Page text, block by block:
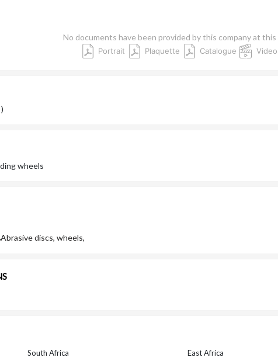
No documents have been provided by this company at this
Portrait Plaquette Catalogue Video
wheels
Abrasive discs, wheels,
South Africa East Africa